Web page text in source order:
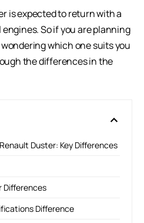
is expected to return with a
So if you are planning
which one suits you
the differences in the
Duster: Key Differences
Differences
Difference